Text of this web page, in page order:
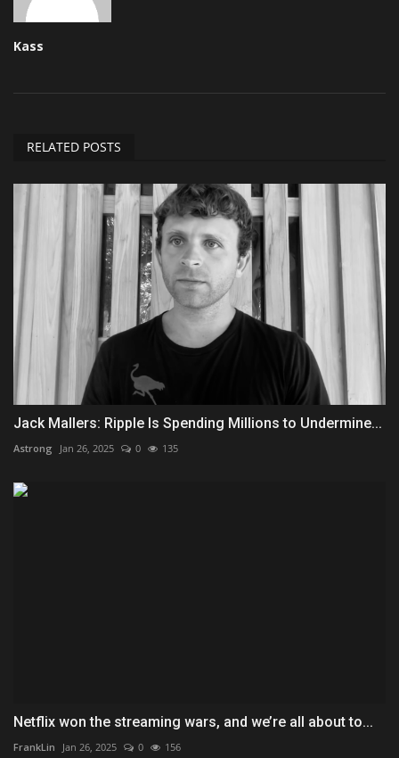
Kass
RELATED POSTS
Jack Mallers: Ripple Is Spending Millions to Undermine...
Astrong Jan 26, 2025 0 135
Netflix won the streaming wars, and we’re all about to...
FrankLin Jan 26, 2025 0 156